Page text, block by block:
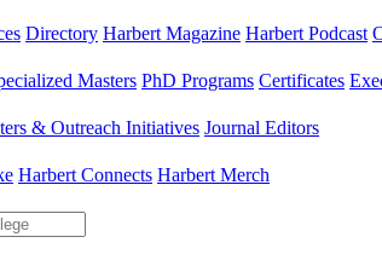
Directory Harbert Magazine Harbert Podcast
Masters PhD Programs Certificates
& Outreach Initiatives Journal Editors
Harbert Connects Harbert Merch